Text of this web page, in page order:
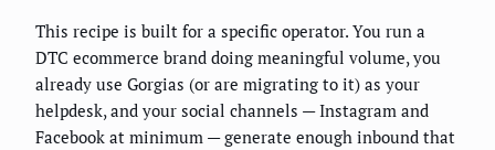
This recipe is built for a specific operator. You run a
DTC ecommerce brand doing meaningful volume, you
already use Gorgias (or are migrating to it) as your
helpdesk, and your social channels — Instagram and
Facebook at minimum — generate enough inbound that